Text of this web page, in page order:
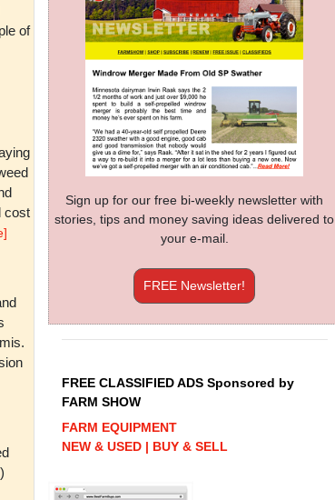
of
cost
Sign up for our free bi-weekly newsletter with
stories, tips and money saving ideas delivered to
your e-mail.
FREE Newsletter!
FREE CLASSIFIED ADS Sponsored by
FARM SHOW
FARM EQUIPMENT
NEW & USED | BUY & SELL